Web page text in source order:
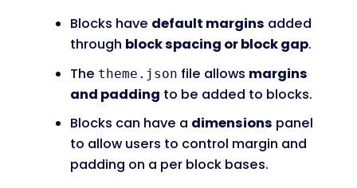
Blocks have default margins added
through block spacing or block gap.
The theme.json file allows margins
and padding to be added to blocks.
Blocks can have a dimensions panel
to allow users to control margin and
padding on a per block bases.